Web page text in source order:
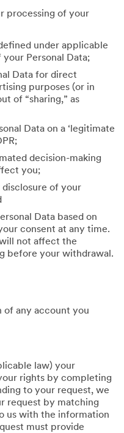
processing of your
under applicable
Personal Data;
Data for direct
purposes (or in
of “sharing,” as
Data on a ‘legitimate
decision-making
you;
disclosure of your
Data based on
consent at any time.
not affect the
before your withdrawal.
of any account you
law) your
rights by completing
to your request, we
request by matching
us with the information
must provide